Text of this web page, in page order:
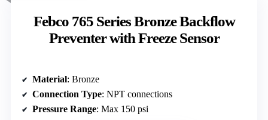
Febco 765 Series Bronze Backflow
Preventer with Freeze Sensor
Material: Bronze
Connection Type: NPT connections
Pressure Range: Max 150 psi